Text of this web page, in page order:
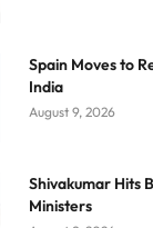
Spain Moves to
India
August 9, 2026
Shivakumar Hits
Ministers